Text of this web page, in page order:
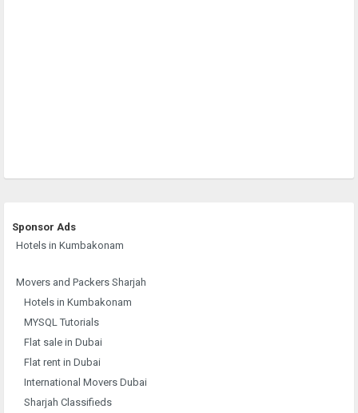
Sponsor Ads
Hotels in Kumbakonam
Movers and Packers Sharjah
Hotels in Kumbakonam
MYSQL Tutorials
Flat sale in Dubai
Flat rent in Dubai
International Movers Dubai
Sharjah Classifieds